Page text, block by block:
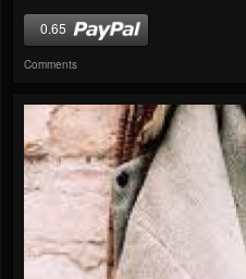
0.65
Comments